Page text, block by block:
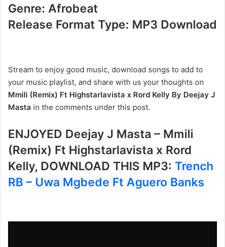
Genre: Afrobeat
Release Format Type: MP3 Download
Stream to enjoy good music, download songs to add to
your music playlist, and share with us your thoughts on
Mmili (Remix) Ft Highstarlavista x Rord Kelly By Deejay J
Masta in the comments under this post.
ENJOYED Deejay J Masta – Mmili
(Remix) Ft Highstarlavista x Rord
Kelly, DOWNLOAD THIS MP3: Trench
RB – Uwa Mgbede Ft Aguero Banks